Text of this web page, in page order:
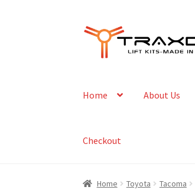
Skip
navigation
Skip
content
Home About Us
Checkout
Home Toyota Tacoma